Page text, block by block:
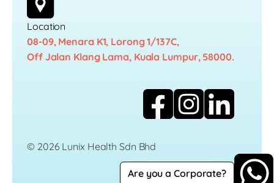
Location
08-09, Menara K1, Lorong 1/137C,
Off Jalan Klang Lama, Kuala Lumpur, 58000.
© 2026 Lunix Health Sdn Bhd
CareerPrivacy Policy
Are you a Corporate?